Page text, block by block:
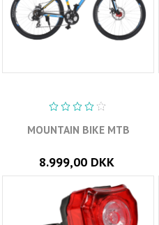
MOUNTAIN BIKE MTB
8.999,00 DKK